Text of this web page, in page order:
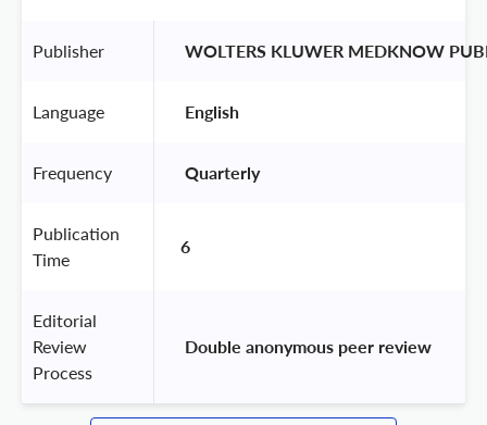
Publisher WOLTERS KLUWER MEDKNOW
Language English
Frequency Quarterly
Publication
Time
6
Editorial
Review
Process
Double anonymous peer review